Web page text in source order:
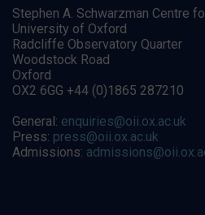
Stephen A. Schwarzman Centre
University of Oxford
Radcliffe Observatory Quarter
Woodstock Road
Oxford
OX2 6GG +44 (0)1865 287210
General: enquiries@oii.ox.ac.uk
Press: press@oii.ox.ac.uk
Admissions: